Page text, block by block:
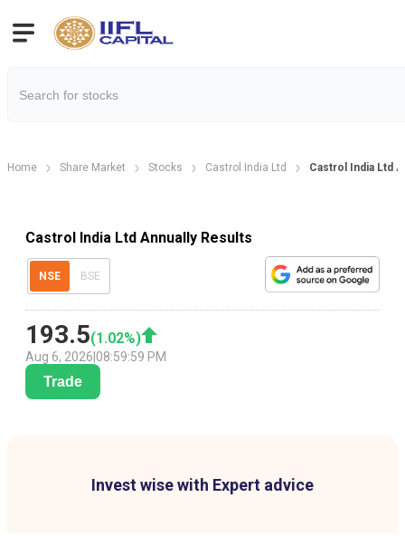
Home Share Market Stocks Castrol India Ltd Castrol India Ltd
Castrol India Ltd Annually Results
NSE BSE
193.5(1.02%)
Aug 6, 2026 08:59:59 PM
Trade
Invest wise with Expert advice